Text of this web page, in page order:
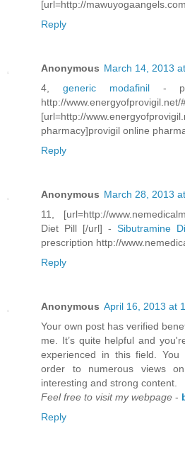
[url=http://
Reply
Anonymous March 14, 2013
4, generic modafinil-
http://www.energyofprovigil.net/
[url=http://
pharmacy]provigil online
Reply
Anonymous March 28, 2013
11, [url=http://
Diet Pill [/url] - Sibutramine
prescription http://
Reply
Anonymous April 16, 2013 at
Your own post hаѕ verifieԁ
me. It’s quite helρful and
experienced in this field.
order to numerous views
interesting and strong content.
Feel free to visit my webpage -
Reply